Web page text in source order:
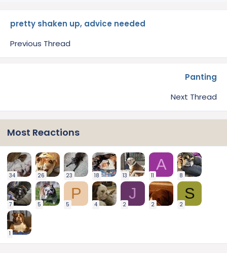
pretty shaken up, advice needed
Previous Thread
Panting
Next Thread
Most Reactions
34 26 23 18 13
A
11 8
7 5
P
5 4
J
2 2
S
2
1